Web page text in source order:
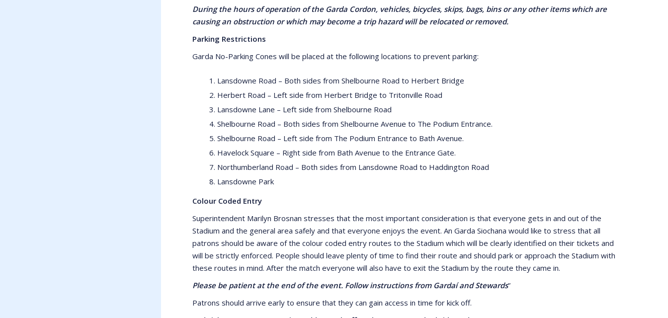
During the hours of operation of the Garda Cordon, vehicles, bicycles, skips, bags, bins or any other items which are
causing an obstruction or which may become a trip hazard will be relocated or removed.
Parking Restrictions
Garda No-Parking Cones will be placed at the following locations to prevent parking:
Lansdowne Road – Both sides from Shelbourne Road to Herbert Bridge
Herbert Road – Left side from Herbert Bridge to Tritonville Road
Lansdowne Lane – Left side from Shelbourne Road
Shelbourne Road – Both sides from Shelbourne Avenue to The Podium Entrance.
Shelbourne Road – Left side from The Podium Entrance to Bath Avenue.
Havelock Square – Right side from Bath Avenue to the Entrance Gate.
Northumberland Road – Both sides from Lansdowne Road to Haddington Road
Lansdowne Park
Colour Coded Entry
Superintendent Marilyn Brosnan stresses that the most important consideration is that everyone gets in and out of the
Stadium and the general area safely and that everyone enjoys the event. An Garda Siochana would like to stress that all
patrons should be aware of the colour coded entry routes to the Stadium which will be clearly identified on their tickets and
will be strictly enforced. People should leave plenty of time to find their route and should park or approach the Stadium with
these routes in mind. After the match everyone will also have to exit the Stadium by the route they came in.
Please be patient at the end of the event. Follow instructions from Gardaí and Stewards”
Patrons should arrive early to ensure that they can gain access in time for kick off.